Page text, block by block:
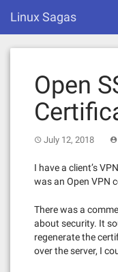
content
Linux Sagas
Open
July 12, 2018
I have a client’s
was an Open VPN
There was a
about security. It
regenerate the
over the server, I